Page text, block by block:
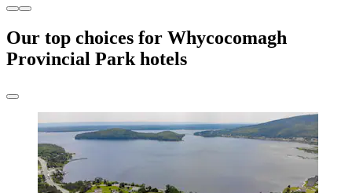
Our top choices for Whycocomagh
Provincial Park hotels